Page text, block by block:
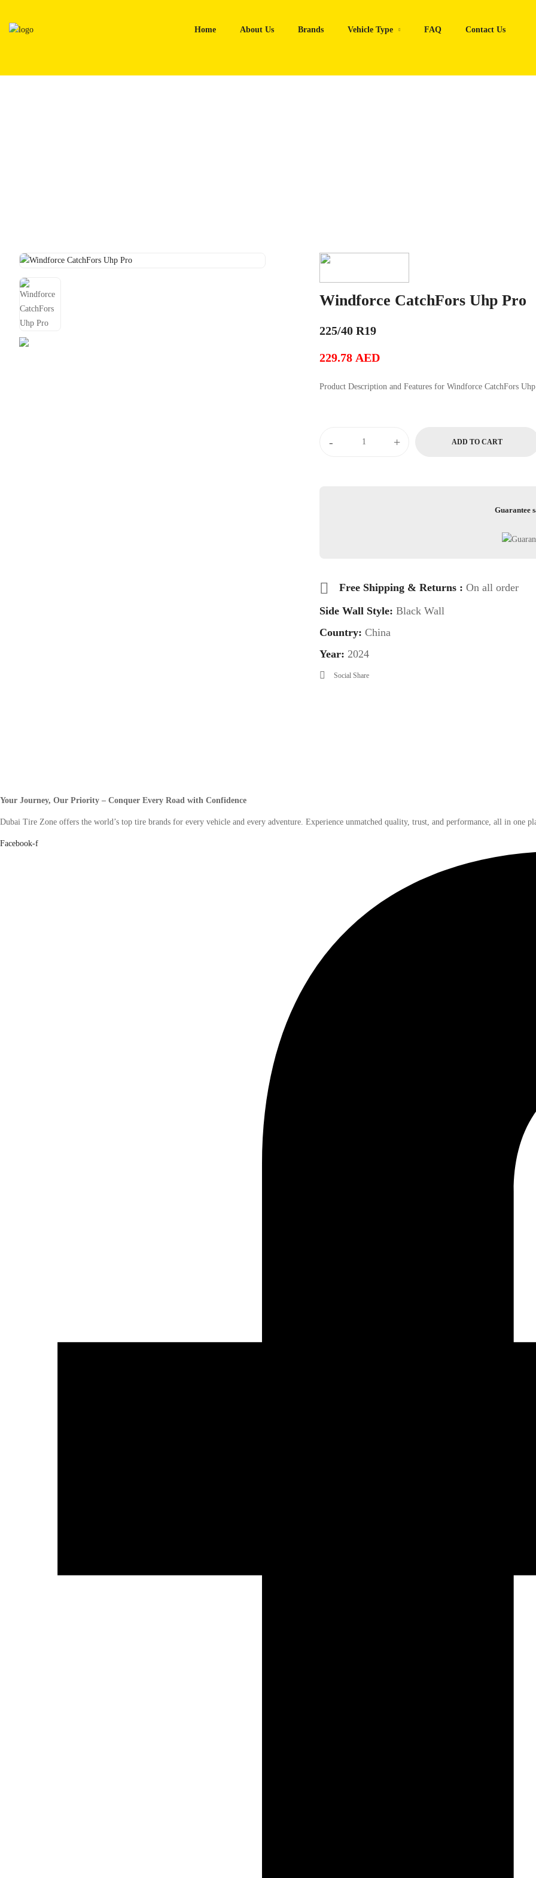
content
Home About Us Brands Vehicle Type FAQ Contact Us
Windforce CatchFors Uhp Pro
225/40 R19
229.78 AED
Product Description and Features for Windforce
- + ADD TO CART
Guarantee
Free Shipping & Returns : On all order
Side Wall Style: Black Wall
Country: China
Year: 2024
Social Share
Your Journey, Our Priority – Conquer Every Road with Confidence
Dubai Tire Zone offers the world’s top tire brands for every vehicle and every adventure. Experience unmatched quality, trust, and performance, all in one
Facebook-f